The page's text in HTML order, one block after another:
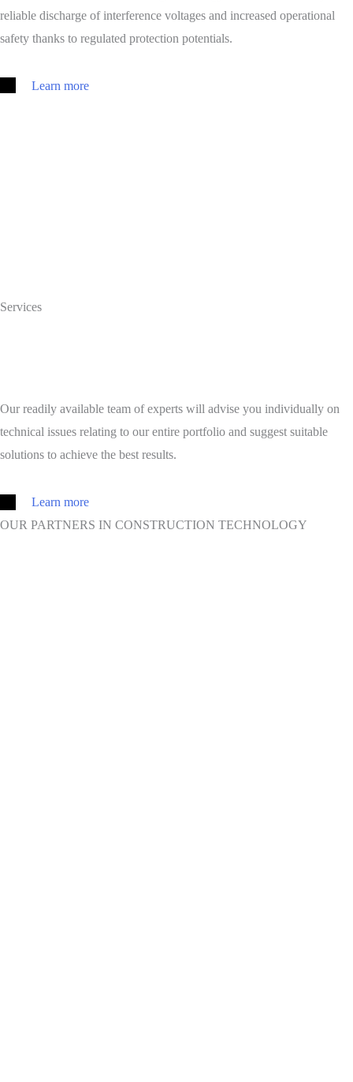
reliable discharge of interference voltages and increased operational
safety thanks to regulated protection potentials.
Learn more
Services
Our readily available team of experts will advise you individually on
technical issues relating to our entire portfolio and suggest suitable
solutions to achieve the best results.
Learn more
OUR PARTNERS IN CONSTRUCTION TECHNOLOGY